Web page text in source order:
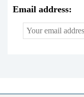
Email address: